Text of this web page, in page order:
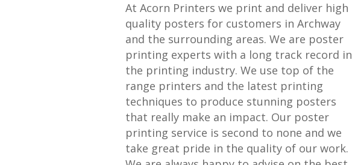
At Acorn Printers we print and deliver high
quality posters for customers in Archway
and the surrounding areas. We are poster
printing experts with a long track record in
the printing industry. We use top of the
range printers and the latest printing
techniques to produce stunning posters
that really make an impact. Our poster
printing service is second to none and we
take great pride in the quality of our work.